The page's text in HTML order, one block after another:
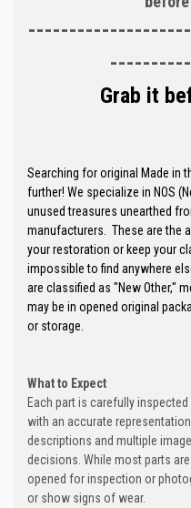
Grab it
Searching for original Made in
further! We specialize in NOS
unused treasures unearthed
manufacturers. These are the
your restoration or keep your
impossible to find anywhere
are classified as "New Other,"
may be in opened original
or storage.
What to Expect
Each part is carefully
with an accurate
descriptions and multiple
decisions. While most parts
opened for inspection or
or show signs of wear.